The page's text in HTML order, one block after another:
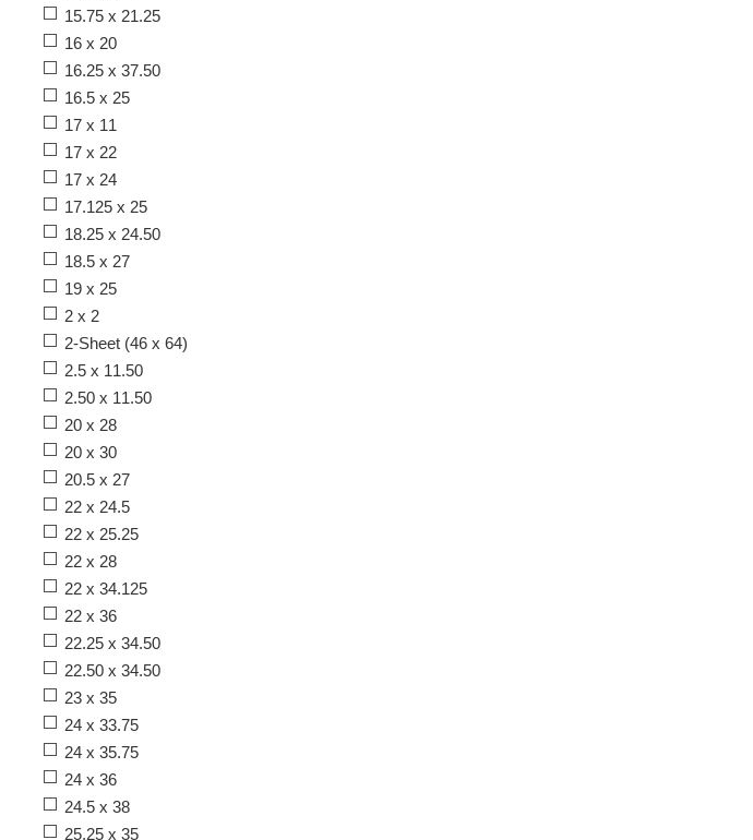
15.75 x 21.25
16 x 20
16.25 x 37.50
16.5 x 25
17 x 11
17 x 22
17 x 24
17.125 x 25
18.25 x 24.50
18.5 x 27
19 x 25
2 x 2
2-Sheet (46 x 64)
2.5 x 11.50
2.50 x 11.50
20 x 28
20 x 30
20.5 x 27
22 x 24.5
22 x 25.25
22 x 28
22 x 34.125
22 x 36
22.25 x 34.50
22.50 x 34.50
23 x 35
24 x 33.75
24 x 35.75
24 x 36
24.5 x 38
25.25 x 35